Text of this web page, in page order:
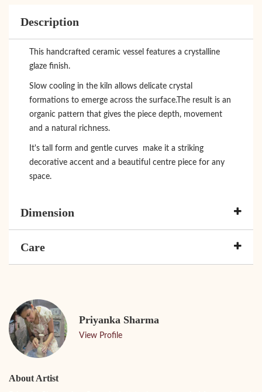
Description
This handcrafted ceramic vessel features a crystalline
glaze finish.
Slow cooling in the kiln allows delicate crystal
formations to emerge across the surface.The result is an
organic pattern that gives the piece depth, movement
and a natural richness.
It's tall form and gentle curves make it a striking
decorative accent and a beautiful centre piece for any
space.
Dimension
Care
Priyanka Sharma
View Profile
About Artist